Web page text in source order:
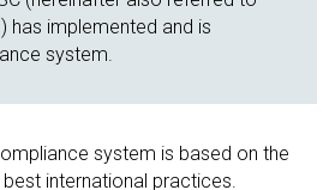
has implemented and is
system.
system is based on the
international practices.